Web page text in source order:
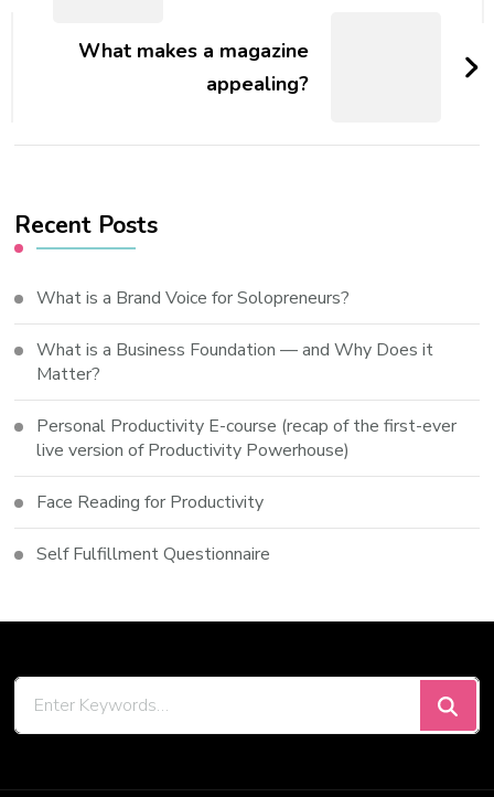
What makes a magazine
appealing?
Recent Posts
What is a Brand Voice for Solopreneurs?
What is a Business Foundation — and Why Does it
Matter?
Personal Productivity E-course (recap of the first-ever
live version of Productivity Powerhouse)
Face Reading for Productivity
Self Fulfillment Questionnaire